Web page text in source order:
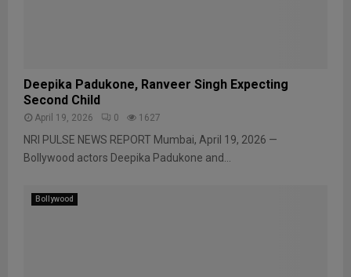
Deepika Padukone, Ranveer Singh Expecting
Second Child
April 19, 2026 0 1627
NRI PULSE NEWS REPORT Mumbai, April 19, 2026 —
Bollywood actors Deepika Padukone and...
Bollywood